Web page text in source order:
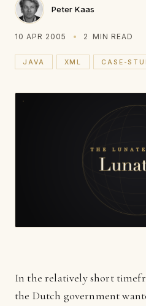
Peter Kaas
10 APR 2005 2 MIN READ
JAVA XML CASE-
In the relatively short
the Dutch government